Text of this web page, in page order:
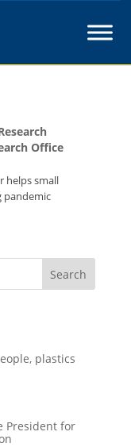
Office
helps small
pandemic
plastics
President for